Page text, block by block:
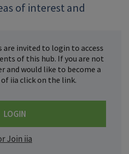
of interest and
are invited to login to access
of this hub. If you are not
and would like to become a
iia click on the link.
LOGIN
Join iia